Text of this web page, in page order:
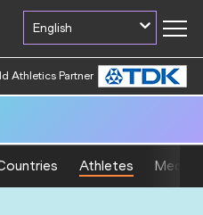
English
Athletics Partner
Athletes Medal